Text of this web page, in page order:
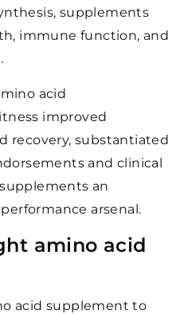
supplements
immune function, and
acid
improved
recovery, substantiated
and clinical
an
arsenal.
amino acid
acid supplement to